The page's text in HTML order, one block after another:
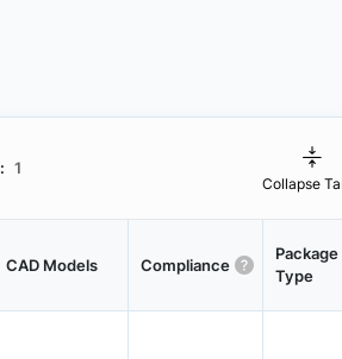
1
Collapse
CAD Models Compliance
Package
Type